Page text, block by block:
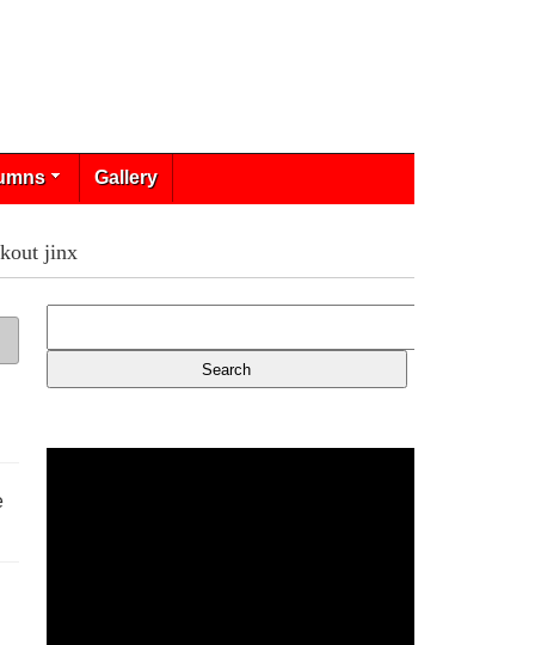
Gallery
jinx